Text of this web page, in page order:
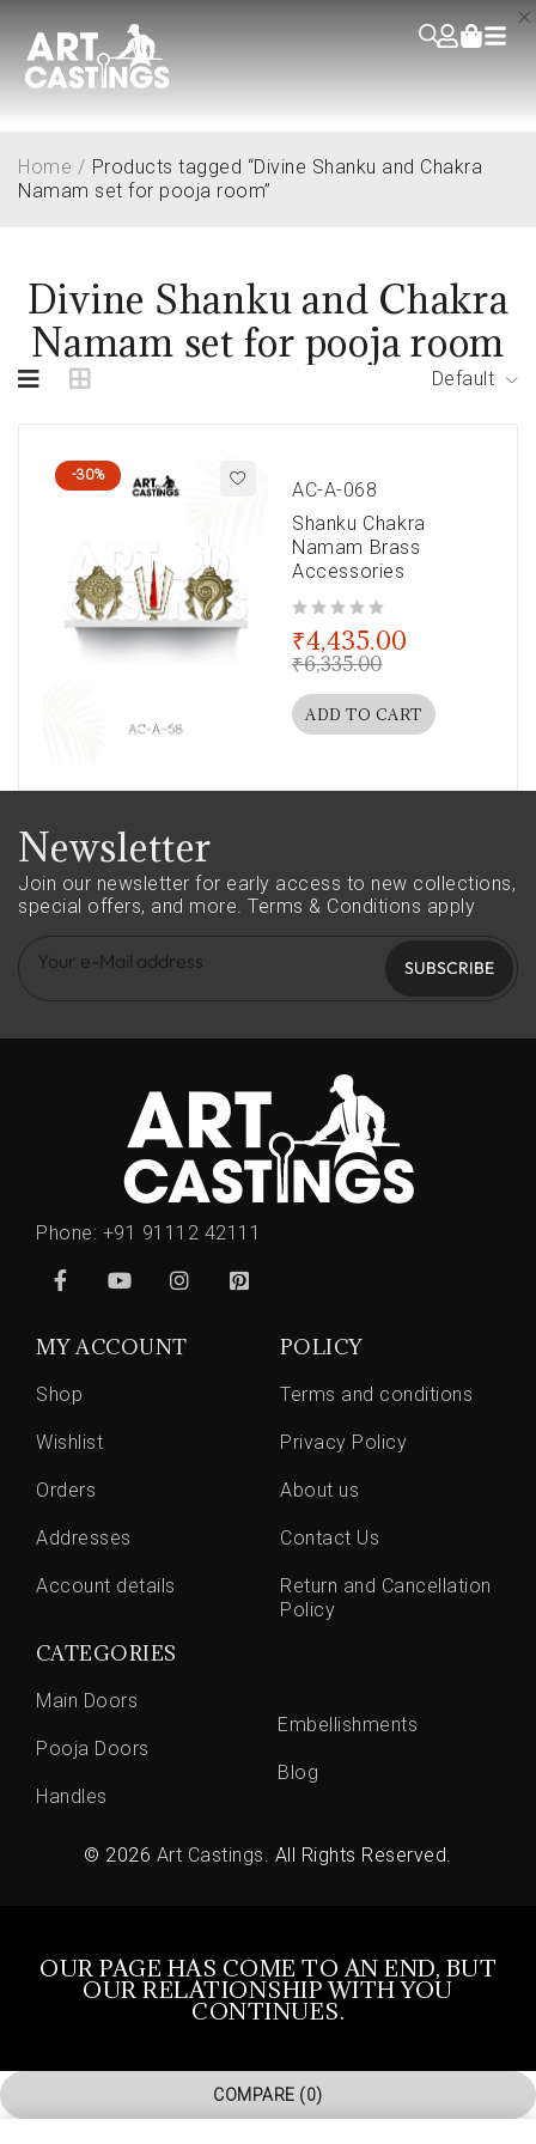
Divine Shanku and Chakra
Namam set for pooja room
Home / Products tagged “Divine Shanku and Chakra
Namam set for pooja room”
Default
-30%
AC-A-068
Shanku Chakra
Namam Brass
Accessories
₹6,335.00
₹4,435.00
ADD TO CART
Newsletter
Join our newsletter for early access to new collections,
special offers, and more. Terms & Conditions apply
SUBSCRIBE
Phone: +91 91112 42111
MY ACCOUNT
Shop
Wishlist
Orders
Addresses
Account details
POLICY
Terms and conditions
Privacy Policy
About us
Contact Us
Return and Cancellation
Policy
CATEGORIES
Main Doors
Pooja Doors
Handles
Embellishments
Blog
© 2026 Art Castings. All Rights Reserved.
OUR PAGE HAS COME TO AN END, BUT
OUR RELATIONSHIP WITH YOU
CONTINUES.
COMPARE (0)